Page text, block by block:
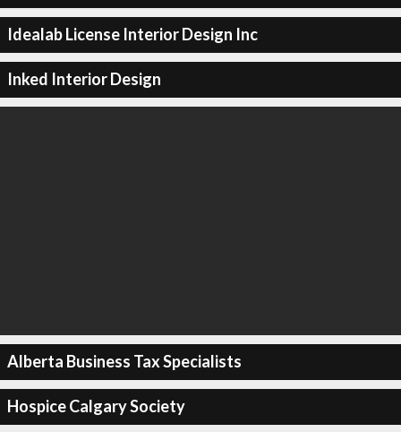
Idealab License Interior Design Inc
Inked Interior Design
Alberta Business Tax Specialists
Hospice Calgary Society